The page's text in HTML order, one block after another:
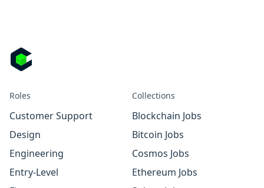
Roles
Customer Support
Design
Engineering
Entry-Level
Collections
Blockchain Jobs
Bitcoin Jobs
Cosmos Jobs
Ethereum Jobs